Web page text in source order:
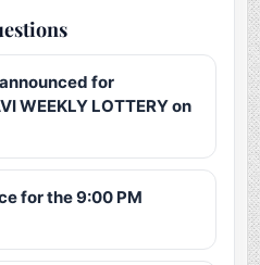
for
WEEKLY LOTTERY on
for the 9:00 PM